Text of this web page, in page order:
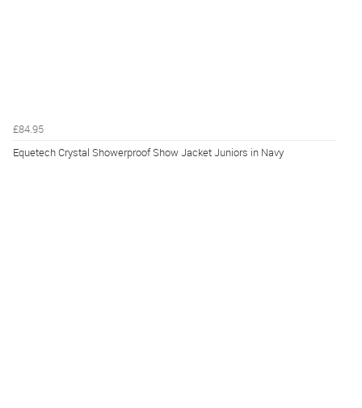
£84.95
Equetech Crystal Showerproof Show Jacket Juniors in Navy